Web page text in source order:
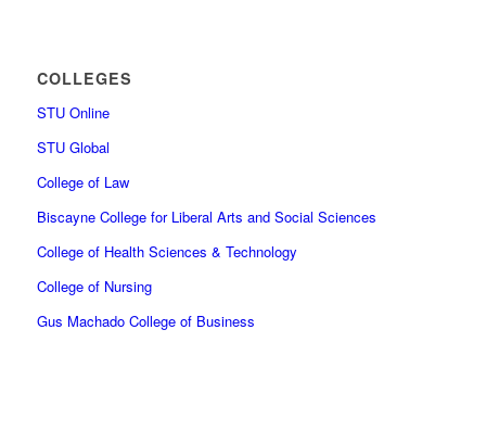
COLLEGES
STU Online
STU Global
College of Law
Biscayne College for Liberal Arts and Social Sciences
College of Health Sciences & Technology
College of Nursing
Gus Machado College of Business